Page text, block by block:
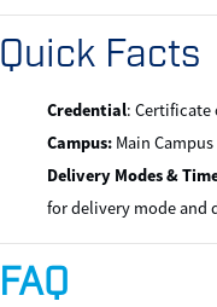
Quick Facts
Credential: Certificate
Campus: Main Campus
Delivery Modes &
for delivery mode and
FAQ